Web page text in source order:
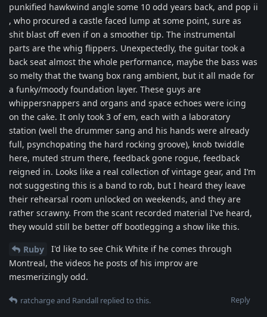
punkified hawkwind angle some 10 odd years back, and pop ii
, who procured a castle faced lump at some point, sure as
shit blast off even if on a smoother tip. The instrumental
parts are the whig flippers. Unexpectedly, the guitar took a
back seat almost the whole performance, maybe the bass was
so melty that the twang box rang ambient, but it all made for
a funky/moody foundation layer. These guys are
whippersnappers and organs and space echoes were icing
on the cake. It only took 3 of em, each with a laboratory
station (well the drummer sang and his hands were already
full, psynchopating the hard rocking groove), knob twiddle
here, muted strum there, feedback gone rogue, feedback
reigned in. Looks like a real collection of vintage gear, and I’m
not suggesting this is a band to rob, but I heard they leave
their rehearsal room unlocked on weekends, and they are
rather scrawny. From the scant recorded material I've heard,
they would still be better off bootlegging a show like this.
Ruby
I'd like to see Chik White if he comes through
Montreal, the videos he posts of his improv are
mesmerizingly odd.
Reply
ratchargeand Randall replied to this.